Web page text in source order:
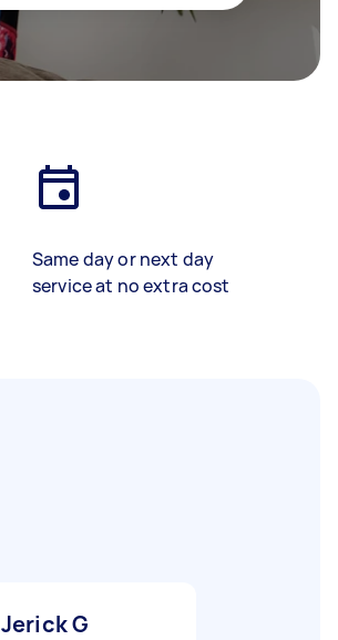
Same day or next day
service at no extra cost
Jerick G